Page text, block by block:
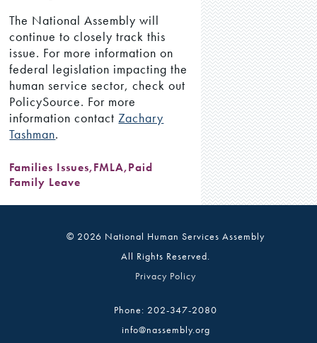
The National Assembly will
continue to closely track this
issue. For more information on
federal legislation impacting the
human service sector, check out
PolicySource. For more
information contactZachary
Tashman.
Families Issues,FMLA,Paid
Family Leave
© 2026 National Human Services Assembly
All Rights Reserved.
Privacy Policy
Phone: 202-347-2080
info@nassembly.org